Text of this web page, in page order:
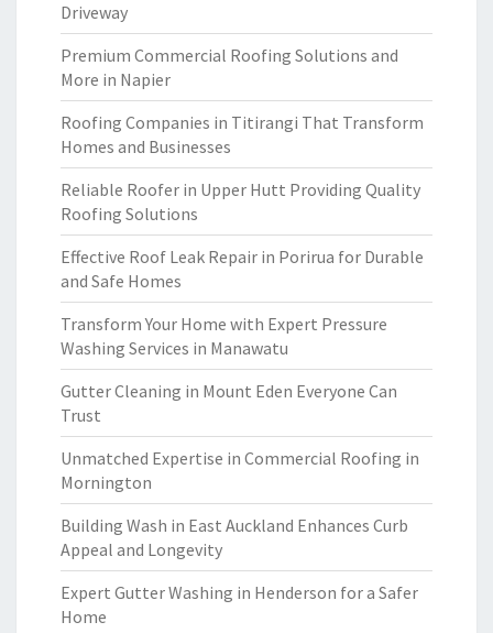
Driveway
Premium Commercial Roofing Solutions and
More in Napier
Roofing Companies in Titirangi That Transform
Homes and Businesses
Reliable Roofer in Upper Hutt Providing Quality
Roofing Solutions
Effective Roof Leak Repair in Porirua for Durable
and Safe Homes
Transform Your Home with Expert Pressure
Washing Services in Manawatu
Gutter Cleaning in Mount Eden Everyone Can
Trust
Unmatched Expertise in Commercial Roofing in
Mornington
Building Wash in East Auckland Enhances Curb
Appeal and Longevity
Expert Gutter Washing in Henderson for a Safer
Home